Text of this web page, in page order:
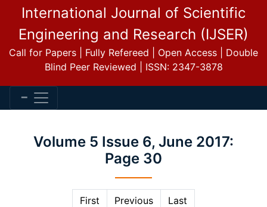
International Journal of Scientific
Engineering and Research (IJSER)
Call for Papers | Fully Refereed | Open Access | Double
Blind Peer Reviewed | ISSN: 2347-3878
Volume 5 Issue 6, June 2017:
Page 30
First Previous Last